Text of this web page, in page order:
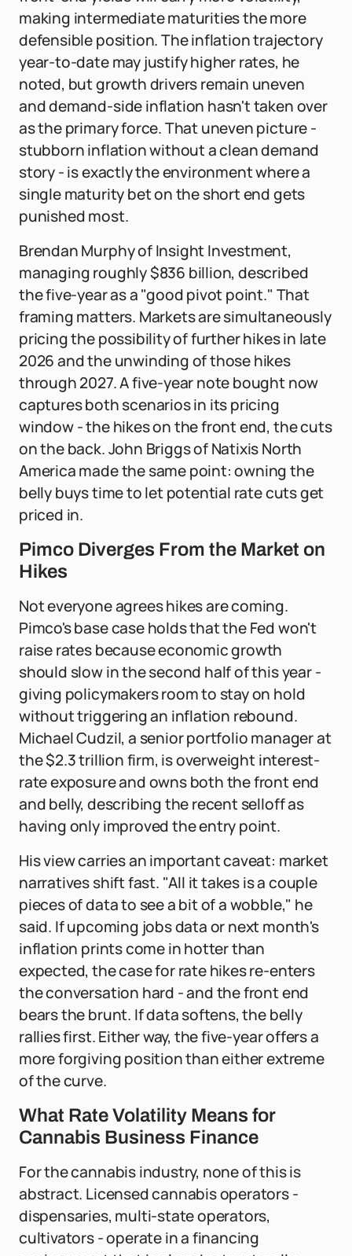
making intermediate maturities the more
defensible position. The inflation trajectory
year-to-date may justify higher rates, he
noted, but growth drivers remain uneven
and demand-side inflation hasn't taken over
as the primary force. That uneven picture -
stubborn inflation without a clean demand
story - is exactly the environment where a
single maturity bet on the short end gets
punished most.
Brendan Murphy of Insight Investment,
managing roughly $836 billion, described
the five-year as a "good pivot point." That
framing matters. Markets are simultaneously
pricing the possibility of further hikes in late
2026 and the unwinding of those hikes
through 2027. A five-year note bought now
captures both scenarios in its pricing
window - the hikes on the front end, the cuts
on the back. John Briggs of Natixis North
America made the same point: owning the
belly buys time to let potential rate cuts get
priced in.
Pimco Diverges From the Market on
Hikes
Not everyone agrees hikes are coming.
Pimco's base case holds that the Fed won't
raise rates because economic growth
should slow in the second half of this year -
giving policymakers room to stay on hold
without triggering an inflation rebound.
Michael Cudzil, a senior portfolio manager at
the $2.3 trillion firm, is overweight interest-
rate exposure and owns both the front end
and belly, describing the recent selloff as
having only improved the entry point.
His view carries an important caveat: market
narratives shift fast. "All it takes is a couple
pieces of data to see a bit of a wobble," he
said. If upcoming jobs data or next month's
inflation prints come in hotter than
expected, the case for rate hikes re-enters
the conversation hard - and the front end
bears the brunt. If data softens, the belly
rallies first. Either way, the five-year offers a
more forgiving position than either extreme
of the curve.
What Rate Volatility Means for
Cannabis Business Finance
For the cannabis industry, none of this is
abstract. Licensed cannabis operators -
dispensaries, multi-state operators,
cultivators - operate in a financing